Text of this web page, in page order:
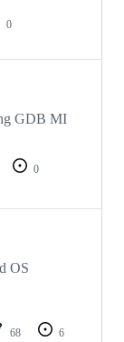
0
GDB MI
0
OS
68
6